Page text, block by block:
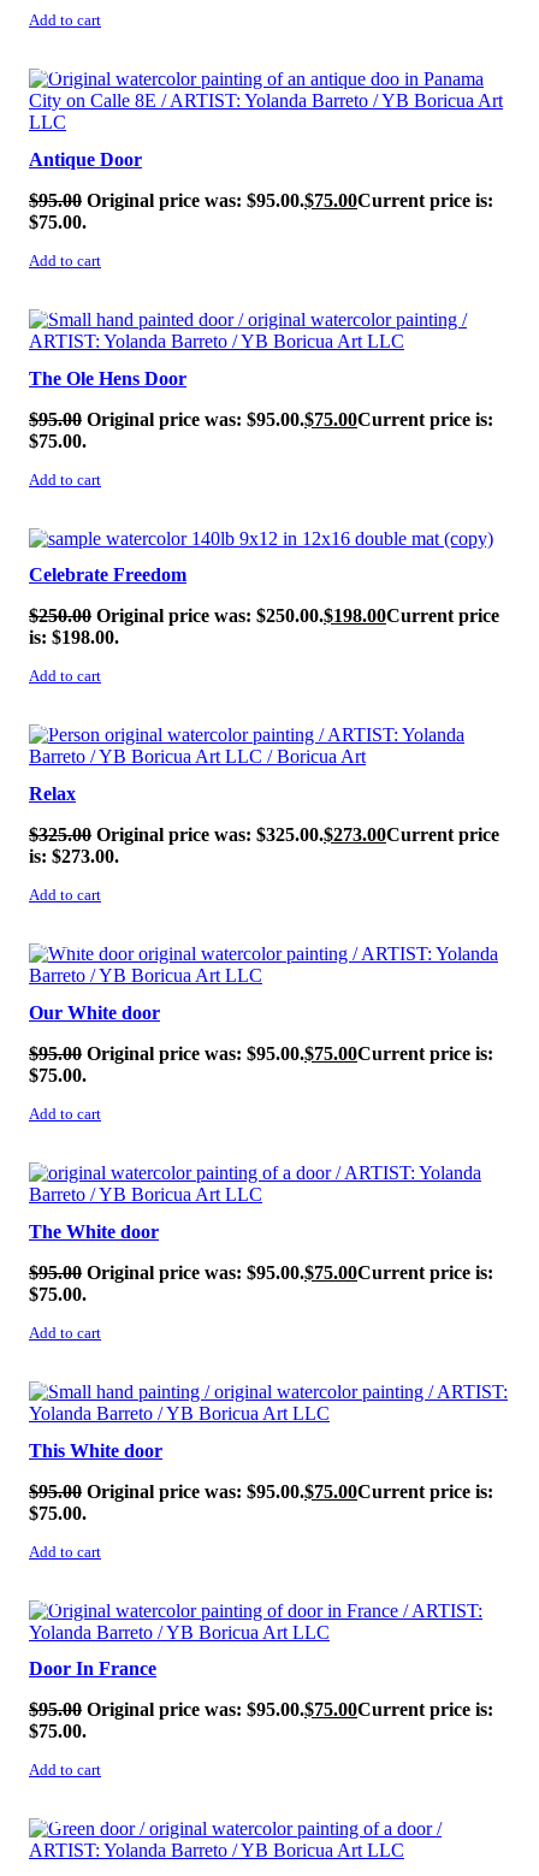
Add to cart
SALE!
Antique Door
$95.00 Original price was: $95.00.$75.00Current price is:
$75.00.
Add to cart
SALE!
The Ole Hens Door
$95.00 Original price was: $95.00.$75.00Current price is:
$75.00.
Add to cart
SALE!
Celebrate Freedom
$250.00 Original price was: $250.00.$198.00Current price
is: $198.00.
Add to cart
SALE!
Relax
$325.00 Original price was: $325.00.$273.00Current price
is: $273.00.
Add to cart
SALE!
Our White door
$95.00 Original price was: $95.00.$75.00Current price is:
$75.00.
Add to cart
SALE!
The White door
$95.00 Original price was: $95.00.$75.00Current price is:
$75.00.
Add to cart
SALE!
This White door
$95.00 Original price was: $95.00.$75.00Current price is:
$75.00.
Add to cart
SALE!
Door In France
$95.00 Original price was: $95.00.$75.00Current price is:
$75.00.
Add to cart
SALE!